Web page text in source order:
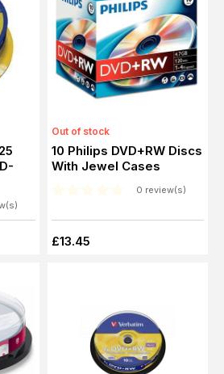
Out of stock
10 Philips DVD+RW Discs
With Jewel Cases
0 review(s)
£13.45